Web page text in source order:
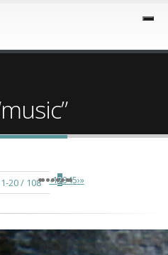
20 / 108 ‹12345›»